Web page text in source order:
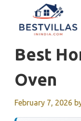
content
Best
Oven
February 7, 2026